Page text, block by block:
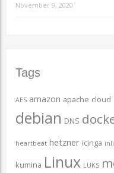
November 9, 2020
Tags
AES amazon apache cloud
debian DNS
heartbeat hetzner icinga
kumina Linux LUKS